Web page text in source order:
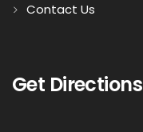
Contact Us
Get Directions